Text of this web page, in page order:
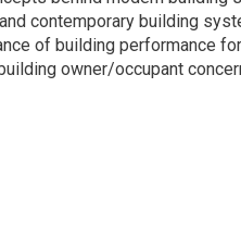
contemporary building
of building performance
owner/occupant